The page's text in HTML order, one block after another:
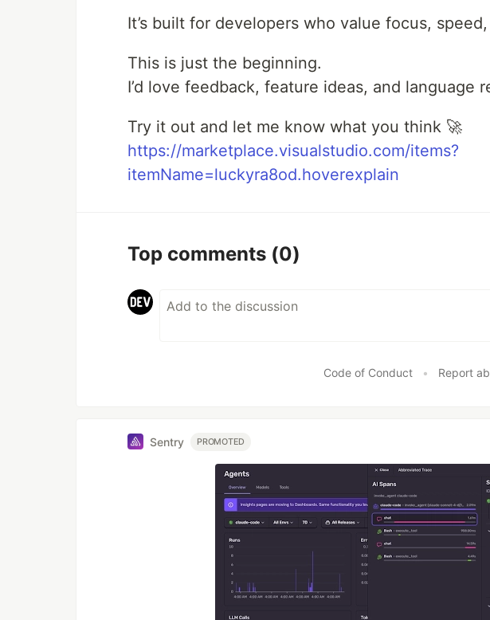
It’s built for developers who value focus,
This is just the beginning.
I’d love feedback, feature ideas, and language
Try it out and let me know what you think 🚀
https://marketplace.visualstudio.com/items?
itemName=luckyra8od.hoverexplain
Top comments (0)
Code of Conduct • Report
Sentry PROMOTED